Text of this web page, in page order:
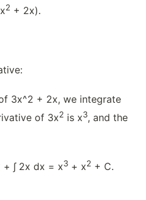
2 + 2x).
3x^2 + 2x, we integrate
of 3x2 is x3, and the
+ ∫ 2x dx = x3 + x2 + C.